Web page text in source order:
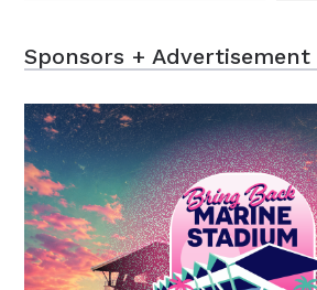
Sponsors + Advertisement